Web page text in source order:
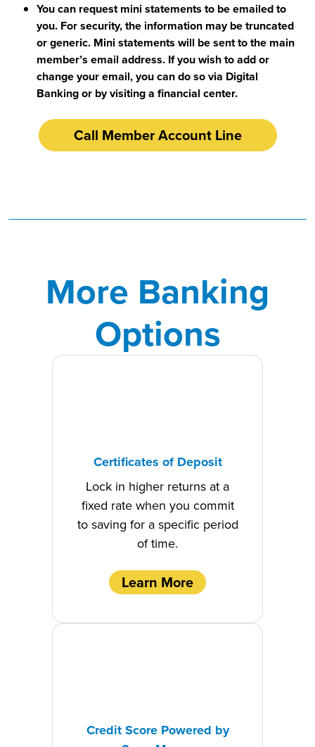
You can request mini statements to be emailed to
you. For security, the information may be truncated
or generic. Mini statements will be sent to the main
member’s email address. If you wish to add or
change your email, you can do so via Digital
Banking or by visiting a financial center.
Call Member Account Line
More Banking
Options
Certificates of Deposit
Lock in higher returns at a
fixed rate when you commit
to saving for a specific period
of time.
Learn More
Credit Score Powered by